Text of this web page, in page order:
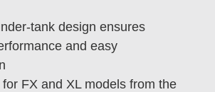
tank design ensures
and easy
FX and XL models from the